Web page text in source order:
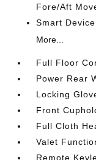
Fore/Aft
Smart
More...
Full Floor
Power Rear
Locking
Front
Full Cloth
Valet
Remote